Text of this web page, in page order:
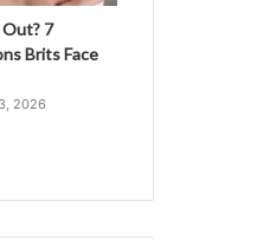
7
Brits Face
2026